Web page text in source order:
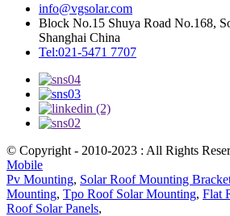
info@vgsolar.com
Block No.15 Shuya Road No.168,
Shanghai China
Tel:021-5471 7707
© Copyright - 2010-2023 : All Rights
Mobile
Pv Mounting, Solar Roof Mounting
Mounting, Tpo Roof Solar Mounting, Flat
Roof Solar Panels,